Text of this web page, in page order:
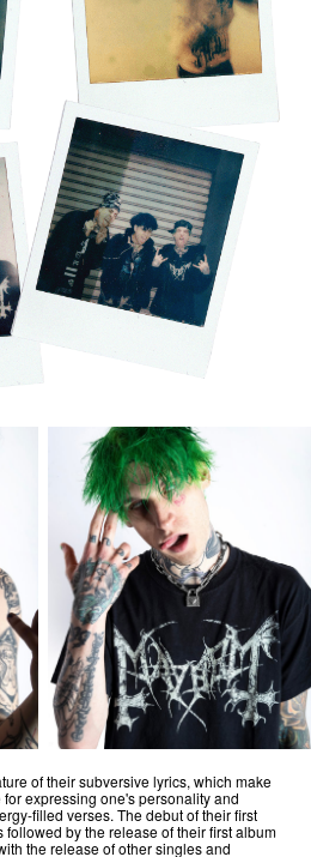
of their subversive lyrics, which make
expressing one's personality and
filled verses. The debut of their first
by the release of their first album
the release of other singles and